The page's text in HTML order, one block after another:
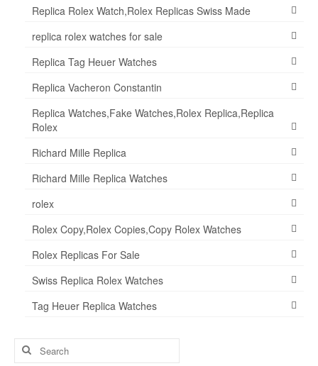
Replica Rolex Watch,Rolex Replicas Swiss Made
replica rolex watches for sale
Replica Tag Heuer Watches
Replica Vacheron Constantin
Replica Watches,Fake Watches,Rolex Replica,Replica
Rolex
Richard Mille Replica
Richard Mille Replica Watches
rolex
Rolex Copy,Rolex Copies,Copy Rolex Watches
Rolex Replicas For Sale
Swiss Replica Rolex Watches
Tag Heuer Replica Watches
Search
for: